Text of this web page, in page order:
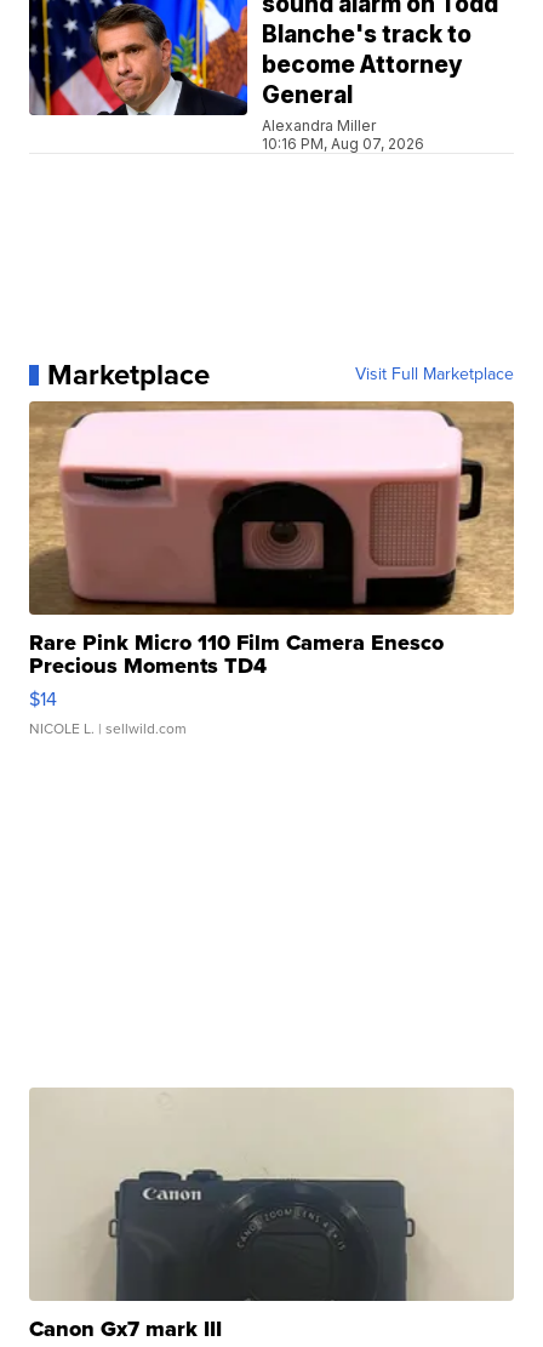
Blanche's track to
become Attorney
General
Alexandra Miller
10:16 PM, Aug 07, 2026
Marketplace Visit Full Marketplace
Rare Pink Micro 110 Film Camera Enesco
Precious Moments TD4
$14
NICOLE L. | sellwild.com
Canon Gx7 mark III